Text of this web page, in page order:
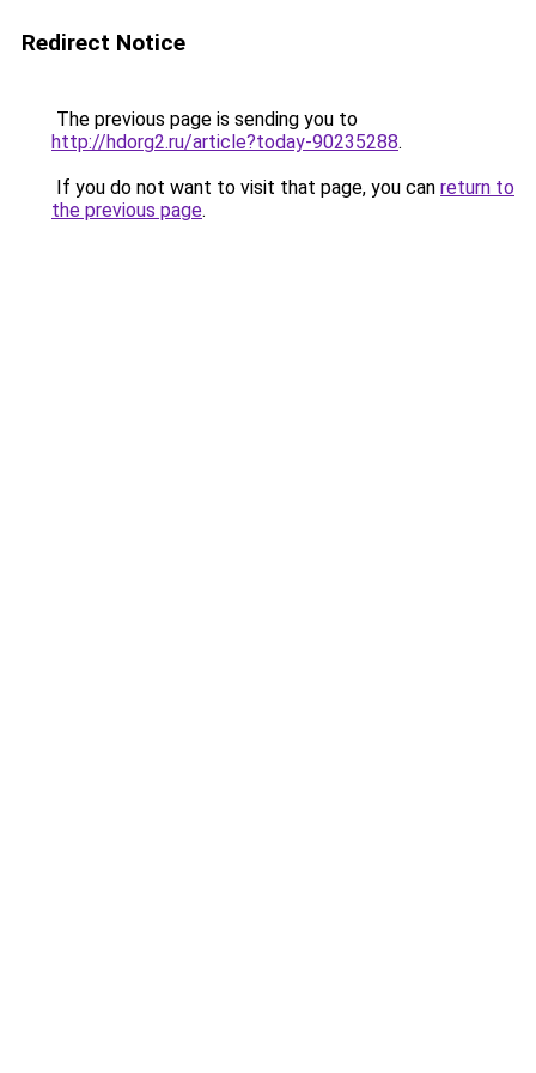
Redirect Notice
The previous page is sending you to
http://hdorg2.ru/article?today-90235288.
If you do not want to visit that page, you can return to
the previous page.